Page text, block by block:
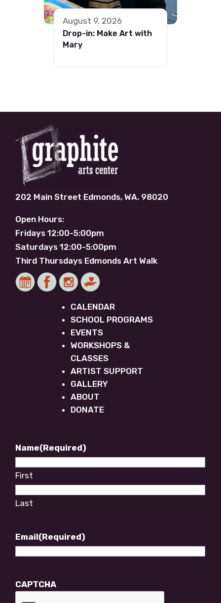
August 9, 2026
Drop-in: Make Art with
Mary
202 Main Street Edmonds, WA. 98020
Open Hours:
Fridays 12:00-5:00pm
Saturdays 12:00-5:00pm
Third Thursdays Edmonds Art Walk
CALENDAR
SCHOOL PROGRAMS
EVENTS
WORKSHOPS &
CLASSES
ARTIST SUPPORT
GALLERY
ABOUT
DONATE
Name(Required)
First
Last
Email(Required)
CAPTCHA